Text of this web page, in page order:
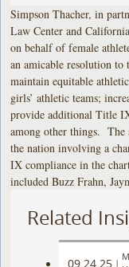
Simpson Thacher, in
Law Center and
on behalf of female
an amicable resolution to
maintain equitable
girls’ athletic teams;
provide additional Title
among other things.
the nation involving a
IX compliance in the
included Buzz Frahn,
Related
09.24.25 |